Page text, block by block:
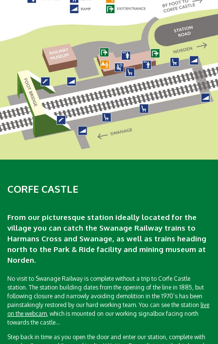
CORFE CASTLE
From our picturesque station ideally located for the
village you can catch the Swanage Railway trains to
Harmans Cross and Swanage, as well as trains heading
north to the Park & Ride facility and mining museum at
Norden.
No visit to Swanage Railway is complete without a trip to Corfe Castle
station. The station building dates from the opening of the line in 1885, but
following closure and narrowly avoiding demolition in the 1970’s has been
painstakingly restored by our hard working team. You can see the station live
on the webcam, which is mounted on our working signalbox facing north
towards the castle...
Step back in time as you open the door and enter our station, complete with